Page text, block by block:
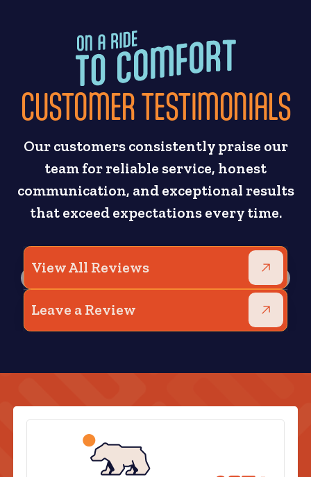
CUSTOMER TESTIMONIALS
Our customers consistently praise our
team for reliable service, honest
communication, and exceptional results
that exceed expectations every time.
View All Reviews
Leave a Review